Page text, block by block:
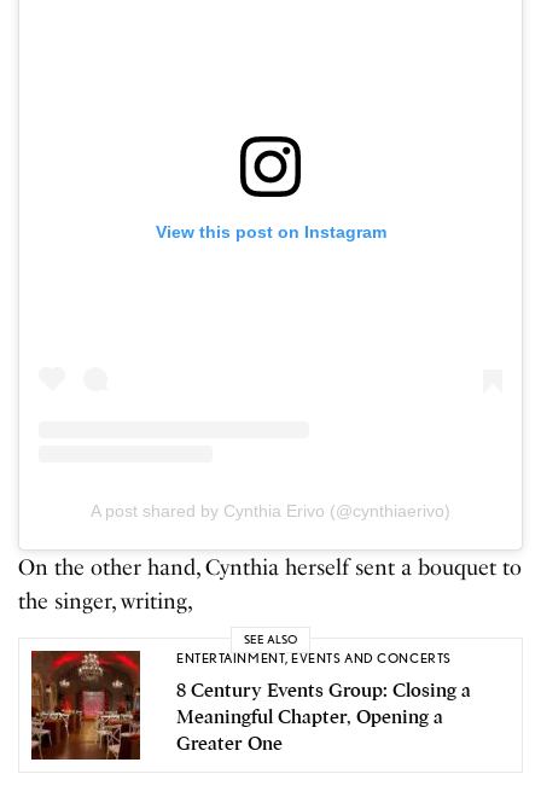
View this post on Instagram
A post shared by Cynthia Erivo (@cynthiaerivo)
On the other hand, Cynthia herself sent a bouquet to
the singer, writing,
SEE ALSO
ENTERTAINMENT, EVENTS AND CONCERTS
8 Century Events Group: Closing a
Meaningful Chapter, Opening a
Greater One